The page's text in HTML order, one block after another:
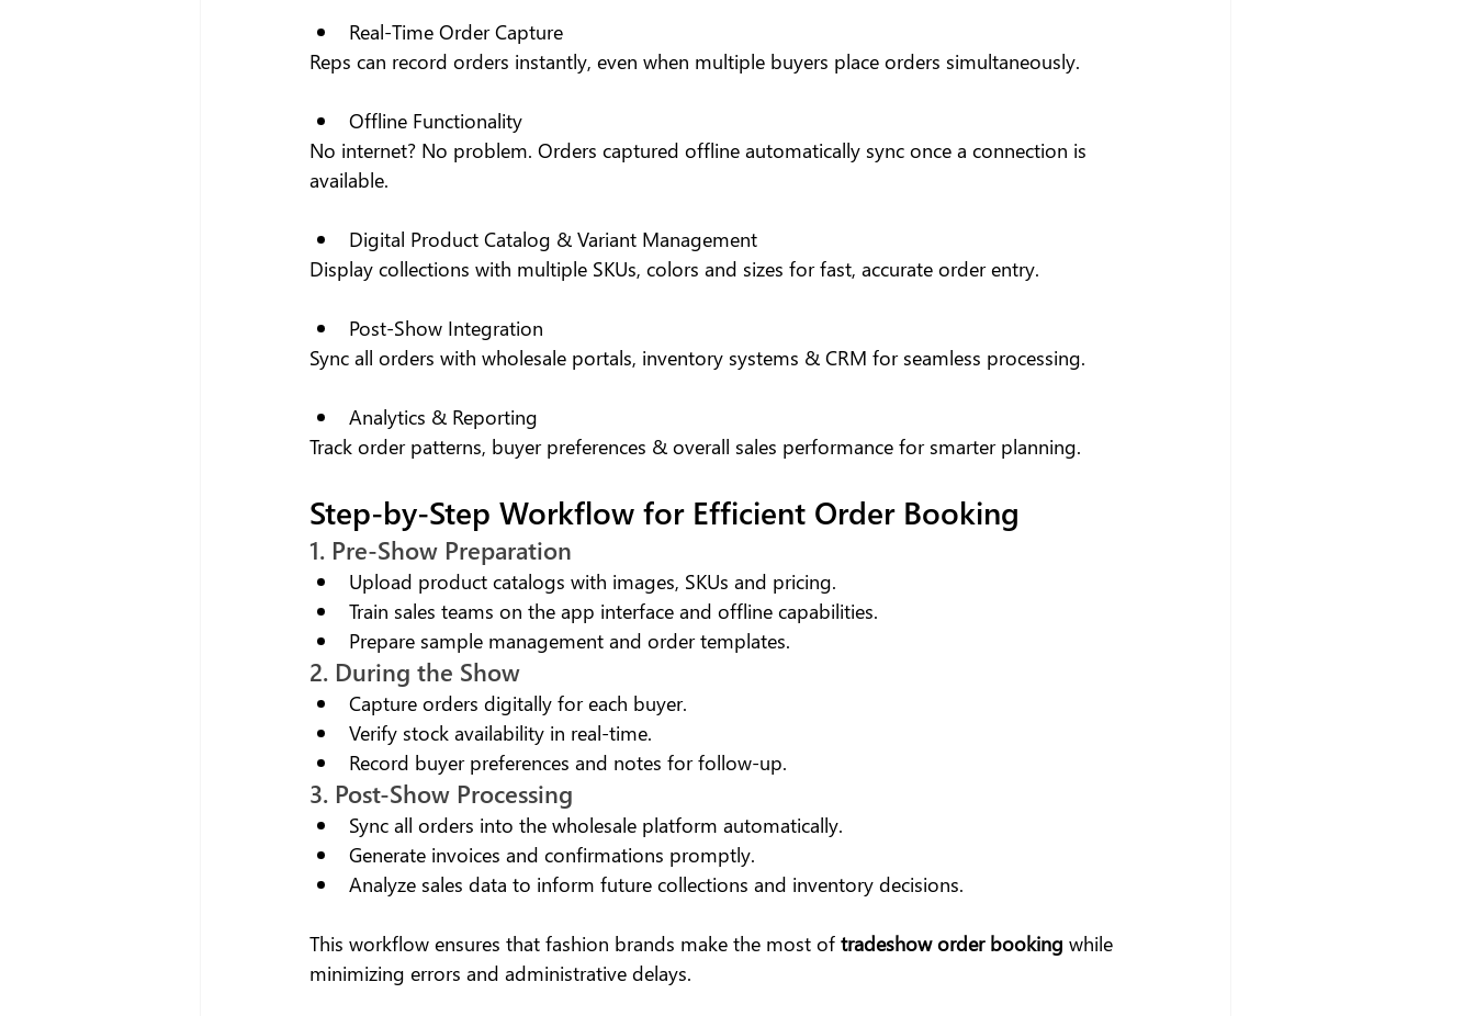
Real-Time Order Capture
Reps can record orders instantly, even when multiple buyers place orders simultaneously.
Offline Functionality
No internet? No problem. Orders captured offline automatically sync once a connection is
available.
Digital Product Catalog & Variant Management
Display collections with multiple SKUs, colors and sizes for fast, accurate order entry.
Post-Show Integration
Sync all orders with wholesale portals, inventory systems & CRM for seamless processing.
Analytics & Reporting
Track order patterns, buyer preferences & overall sales performance for smarter planning.
Step-by-Step Workflow for Efficient Order Booking
1. Pre-Show Preparation
Upload product catalogs with images, SKUs and pricing.
Train sales teams on the app interface and offline capabilities.
Prepare sample management and order templates.
2. During the Show
Capture orders digitally for each buyer.
Verify stock availability in real-time.
Record buyer preferences and notes for follow-up.
3. Post-Show Processing
Sync all orders into the wholesale platform automatically.
Generate invoices and confirmations promptly.
Analyze sales data to inform future collections and inventory decisions.
This workflow ensures that fashion brands make the most of tradeshow order booking while
minimizing errors and administrative delays.